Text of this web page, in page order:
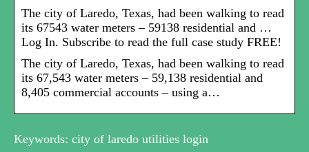
The city of Laredo, Texas, had been walking to read
its 67543 water meters – 59138 residential and …
Log In. Subscribe to read the full case study FREE!
The city of Laredo, Texas, had been walking to read
its 67,543 water meters – 59,138 residential and
8,405 commercial accounts – using a…
Keywords: city of laredo utilities login